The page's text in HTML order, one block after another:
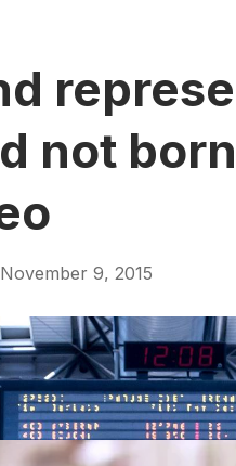
not
November 9, 2015